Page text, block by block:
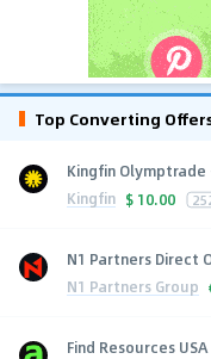
Top Converting
Kingfin Olymptrade
Kingfin $ 10.00
N1 Partners Direct
N1 Partners Group
Find Resources